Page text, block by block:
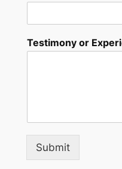
Testimony or
Submit